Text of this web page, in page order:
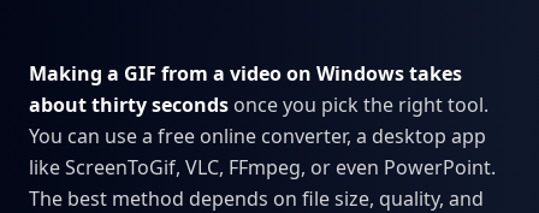
Making a GIF from a video on Windows takes
about thirty seconds once you pick the right tool.
You can use a free online converter, a desktop app
like ScreenToGif, VLC, FFmpeg, or even PowerPoint.
The best method depends on file size, quality, and